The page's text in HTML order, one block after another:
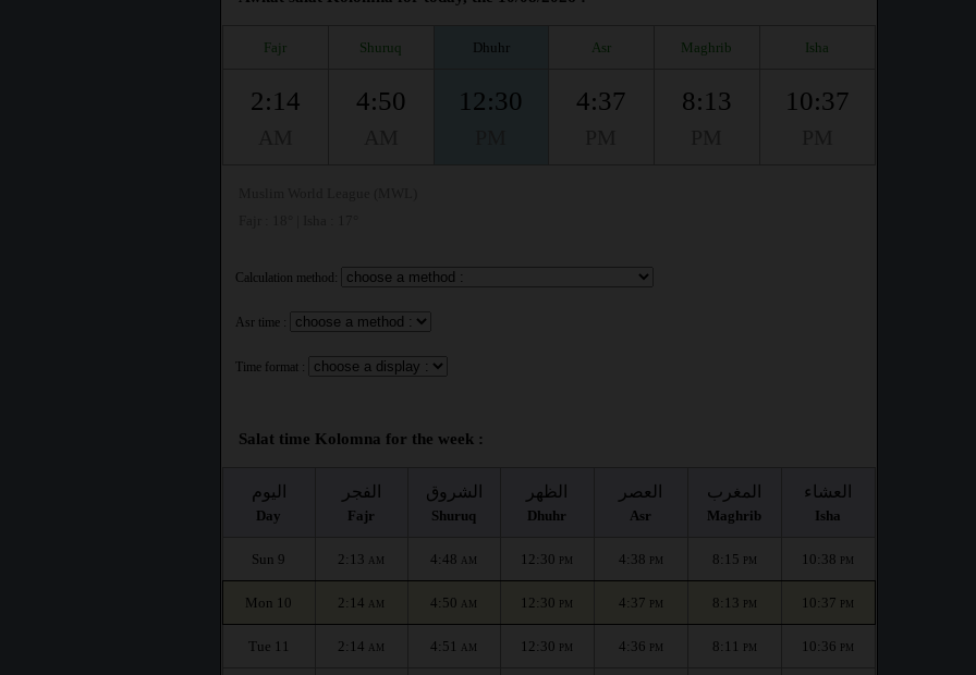
Fajr Shuruq Dhuhr Asr Maghrib Isha
2:14 4:50 12:30 4:37 8:13 10:37
Calculation method:
Asr time :
Time format :
Salat time Kolomna for the week :
اليوم
Day
الفجر
Fajr
الشروق
Shuruq
الظهر
Dhuhr
العصر
Asr
المغرب
Maghrib
العشاء
Isha
Sun 9 2:13 AM 4:48 AM 12:30 PM 4:38 PM 8:15 PM 10:38 PM
Mon 10 2:14 AM 4:50 AM 12:30 PM 4:37 PM 8:13 PM 10:37 PM
Tue 11 2:14 AM 4:51 AM 12:30 PM 4:36 PM 8:11 PM 10:36 PM